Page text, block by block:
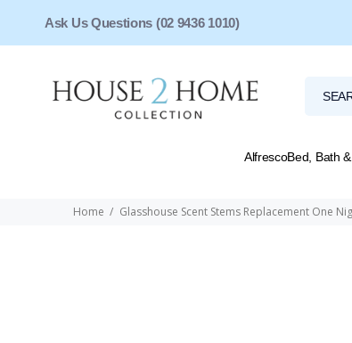
Ask Us Questions (02 9436 1010)
AlfrescoBed, Bath
Home Glasshouse Scent Stems Replacement One